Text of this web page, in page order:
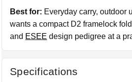
Best for: Everyday carry, outdoor
wants a compact D2 framelock
and ESEE design pedigree at a
Specifications